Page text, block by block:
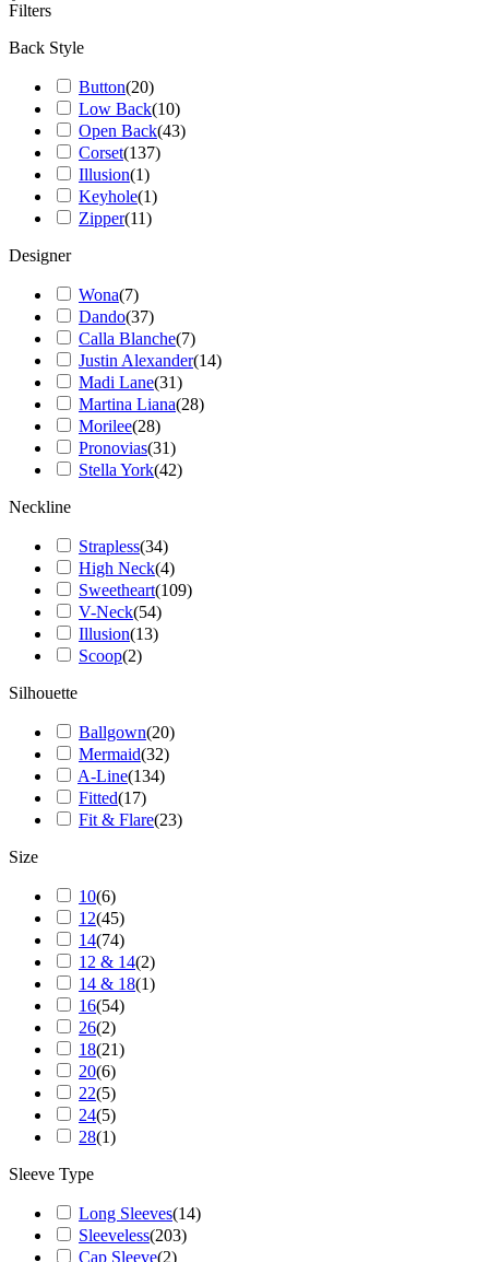
Filters
Back Style
Button(20)
Low Back(10)
Open Back(43)
Corset(137)
Illusion(1)
Keyhole(1)
Zipper(11)
Designer
Wona(7)
Dando(37)
Calla Blanche(7)
Justin Alexander(14)
Madi Lane(31)
Martina Liana(28)
Morilee(28)
Pronovias(31)
Stella York(42)
Neckline
Strapless(34)
High Neck(4)
Sweetheart(109)
V-Neck(54)
Illusion(13)
Scoop(2)
Silhouette
Ballgown(20)
Mermaid(32)
A-Line(134)
Fitted(17)
Fit & Flare(23)
Size
10(6)
12(45)
14(74)
12 & 14(2)
14 & 18(1)
16(54)
26(2)
18(21)
20(6)
22(5)
24(5)
28(1)
Sleeve Type
Long Sleeves(14)
Sleeveless(203)
Cap Sleeve(2)